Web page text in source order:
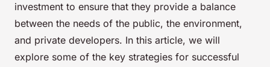
investment to ensure that they provide a balance
between the needs of the public, the environment,
and private developers. In this article, we will
explore some of the key strategies for successful